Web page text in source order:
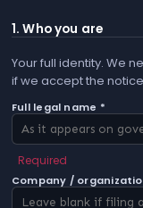
1. Who you are
Your full identity. We
if we accept the
Full legal name *
Required
Company /